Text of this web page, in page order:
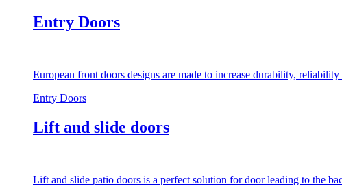
Entry Doors
European front doors designs are made to increase durability,
Entry Doors
Lift and slide doors
Lift and slide patio doors is a perfect solution for door leading to the